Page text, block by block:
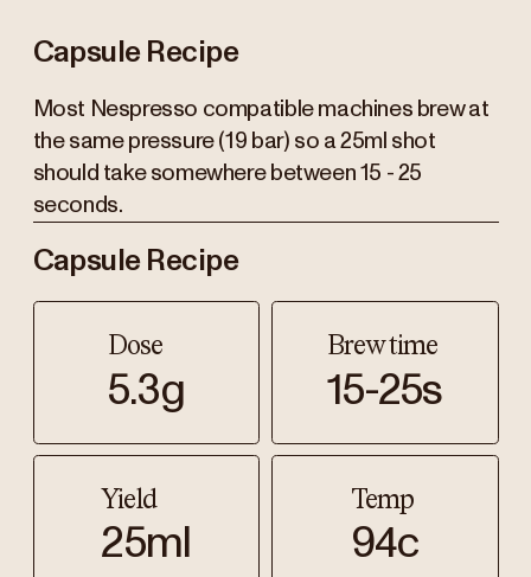
Capsule Recipe
Most Nespresso compatible machines brew at
the same pressure (19 bar) so a 25ml shot
should take somewhere between 15 - 25
seconds.
Capsule Recipe
Dose
5.3g
Brew time
15-25s
Yield
25ml
Temp
94c